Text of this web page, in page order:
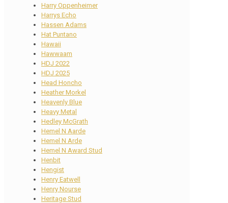
Harry Oppenheimer
Harrys Echo
Hassen Adams
Hat Puntano
Hawaii
Hawwaam
HDJ 2022
HDJ 2025
Head Honcho
Heather Morkel
Heavenly Blue
Heavy Metal
Hedley McGrath
Hemel N Aarde
Hemel N Arde
Hemel N Award Stud
Henbit
Hengist
Henry Eatwell
Henry Nourse
Heritage Stud